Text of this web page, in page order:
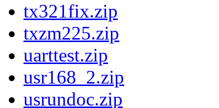
tx321fix.zip
txzm225.zip
uarttest.zip
usr168_2.zip
usrundoc.zip